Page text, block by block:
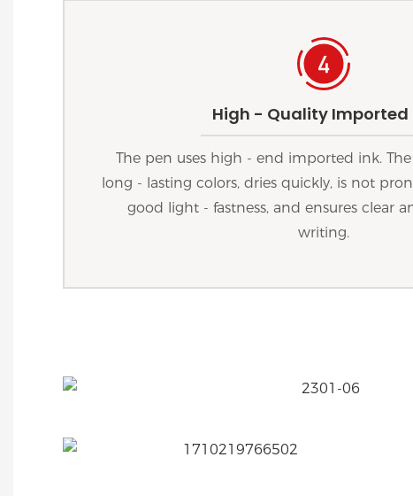
High - Quality Imported
The pen uses high - end imported ink.
long - lasting colors, dries quickly, is not
good light - fastness, and ensures clear
writing.